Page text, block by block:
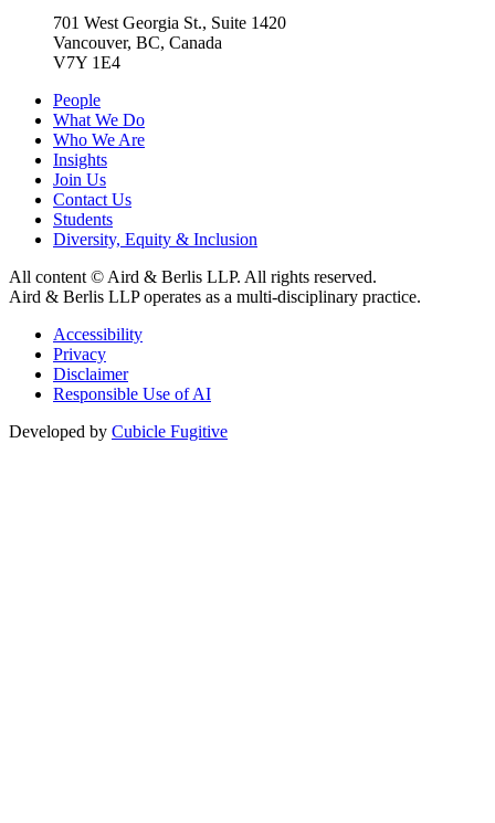
701 West Georgia St., Suite 1420
Vancouver, BC, Canada
V7Y 1E4
People
What We Do
Who We Are
Insights
Join Us
Contact Us
Students
Diversity, Equity & Inclusion
All content © Aird & Berlis LLP. All rights reserved.
Aird & Berlis LLP operates as a multi-disciplinary practice.
Accessibility
Privacy
Disclaimer
Responsible Use of AI
Developed by Cubicle Fugitive